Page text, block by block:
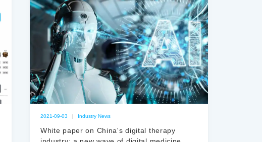
2021-09-03 | Industry News
White paper on China's digital therapy